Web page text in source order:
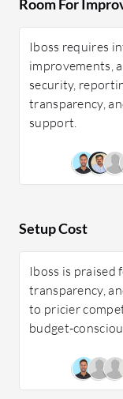
Room For
Iboss requires
improvements,
security,
transparency,
support.
Setup Cost
Iboss is praised
transparency,
to pricier
budget-